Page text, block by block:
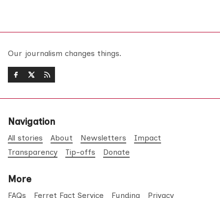
Our journalism changes things.
Navigation
All stories About Newsletters
Impact
Transparency
Tip-offs Donate
More
FAQs Ferret Fact Service Funding Privacy